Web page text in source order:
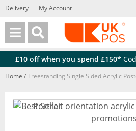
Delivery My Account
£10 off when you spend £150*
Home / Freestanding Single Sided Acrylic
Back
Back